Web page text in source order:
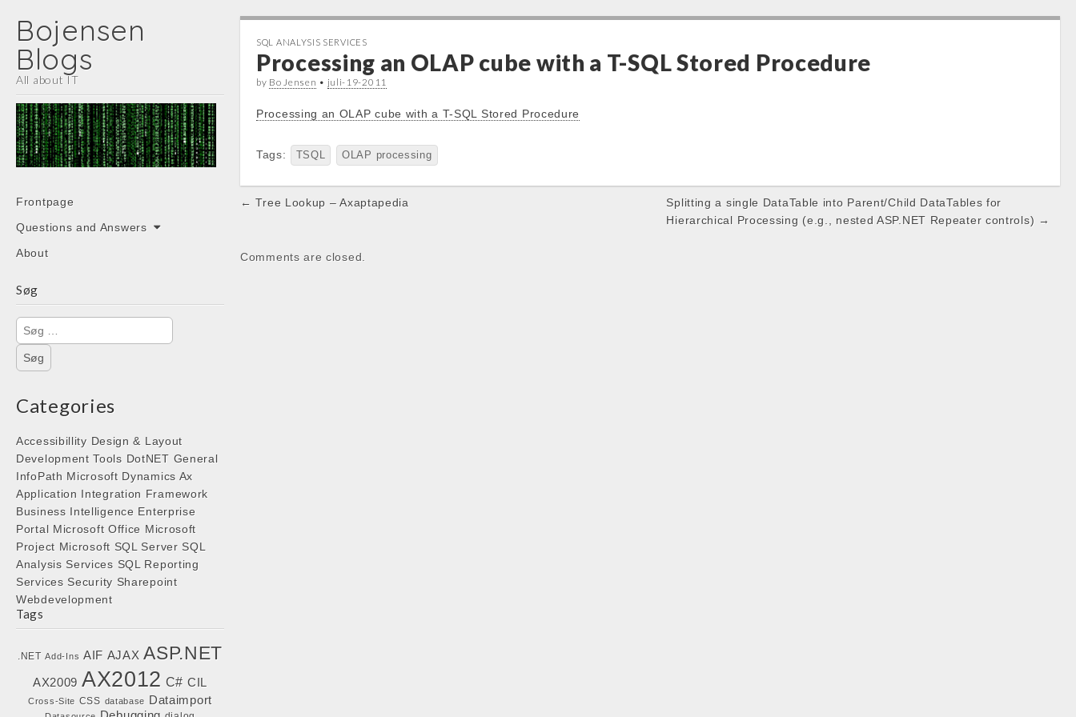
Bojensen
Blogs
All about IT
Main
menu
Skip
content
Frontpage
Questions and Answers
About
Søg
Søg
efter:
Categories
Accessibillity Design & Layout
Development Tools DotNET General
InfoPath Microsoft Dynamics Ax
Application Integration Framework
Business Intelligence Enterprise
Portal Microsoft Office Microsoft
Project Microsoft SQL Server SQL
Analysis Services SQL Reporting
Services Security Sharepoint
Webdevelopment
Tags
.NET Add-Ins AIF AJAX ASP.NET
AX2009 AX2012 C# CIL
Cross-Site CSS database Dataimport
SQL ANALYSIS SERVICES
Processing an OLAP cube with a T-SQL Stored Procedure
by Bo Jensen • juli-19-2011
Processing an OLAP cube with a T-SQL Stored Procedure
Tags: TSQL OLAP processing
Post
← Tree Lookup – Axaptapedia
Splitting a single DataTable into Parent/Child DataTables for
Hierarchical Processing (e.g., nested ASP.NET Repeater controls) →
Comments are closed.